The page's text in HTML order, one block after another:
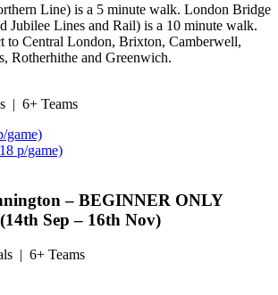
Line) is a 5 minute walk. London Bridge
Jubilee Lines and Rail) is a 10 minute walk.
to Central London, Brixton, Camberwell,
Rotherhithe and Greenwich.
| 6+ Teams
game)
p/game)
– BEGINNER ONLY
Sep – 16th Nov)
| 6+ Teams